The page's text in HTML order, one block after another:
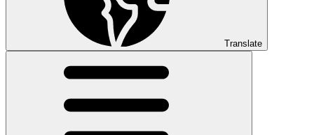
Translate